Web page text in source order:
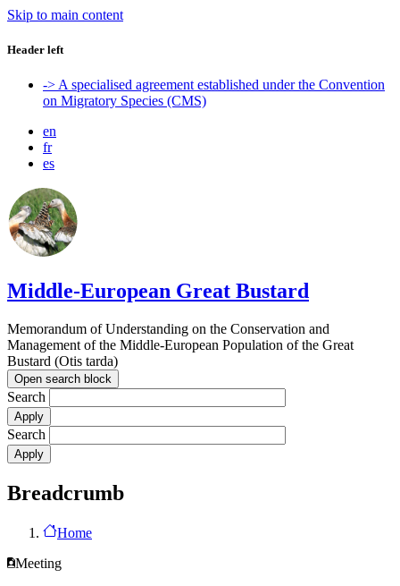
Skip to main content
Header left
-> A specialised agreement established under the Convention
on Migratory Species (CMS)
en
fr
es
Middle-European Great Bustard
Memorandum of Understanding on the Conservation and
Management of the Middle-European Population of the Great
Bustard (Otis tarda)
Open search block
Search
Search
Breadcrumb
Home
Meeting